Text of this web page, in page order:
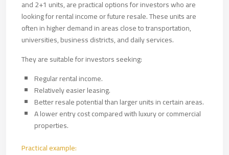
and 2+1 units, are practical options for investors who are
looking for rental income or future resale. These units are
often in higher demand in areas close to transportation,
universities, business districts, and daily services.
They are suitable for investors seeking:
Regular rental income.
Relatively easier leasing.
Better resale potential than larger units in certain areas.
A lower entry cost compared with luxury or commercial
properties.
Practical example: